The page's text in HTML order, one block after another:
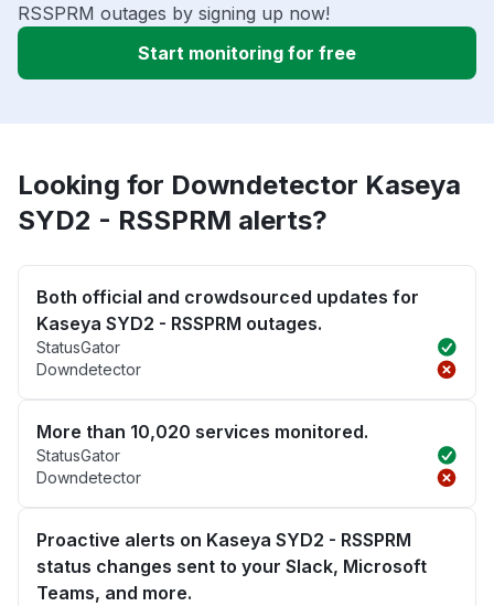
RSSPRM outages by signing up now!
Start monitoring for free
Looking for Downdetector Kaseya
SYD2 - RSSPRM alerts?
Both official and crowdsourced updates for
Kaseya SYD2 - RSSPRM outages.
StatusGator
Downdetector
More than 10,020 services monitored.
StatusGator
Downdetector
Proactive alerts on Kaseya SYD2 - RSSPRM
status changes sent to your Slack, Microsoft
Teams, and more.